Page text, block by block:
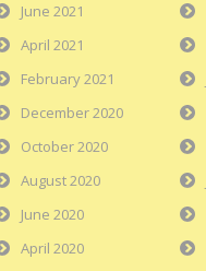
June 2021
April 2021
February 2021
December 2020
October 2020
August 2020
June 2020
April 2020